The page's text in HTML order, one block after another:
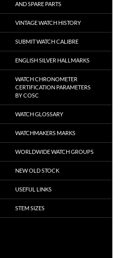
AND SPARE PARTS
VINTAGE WATCH HISTORY
SUBMIT WATCH CALIBRE
ENGLISH SILVER HALLMARKS
WATCH CHRONOMETER
CERTIFICATION PARAMETERS
BY COSC
WATCH GLOSSARY
WATCHMAKERS MARKS
WORLDWIDE WATCH GROUPS
NEW OLD STOCK
USEFUL LINKS
STEM SIZES